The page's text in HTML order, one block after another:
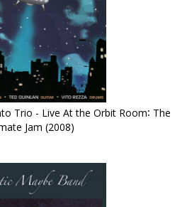
Trio - Live At the Orbit Room∶ The
Jam (2008)